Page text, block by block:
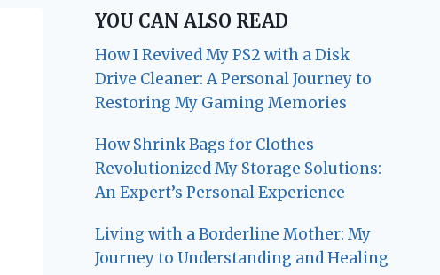
YOU CAN ALSO READ
How I Revived My PS2 with a Disk
Drive Cleaner: A Personal Journey to
Restoring My Gaming Memories
How Shrink Bags for Clothes
Revolutionized My Storage Solutions:
An Expert’s Personal Experience
Living with a Borderline Mother: My
Journey to Understanding and Healing